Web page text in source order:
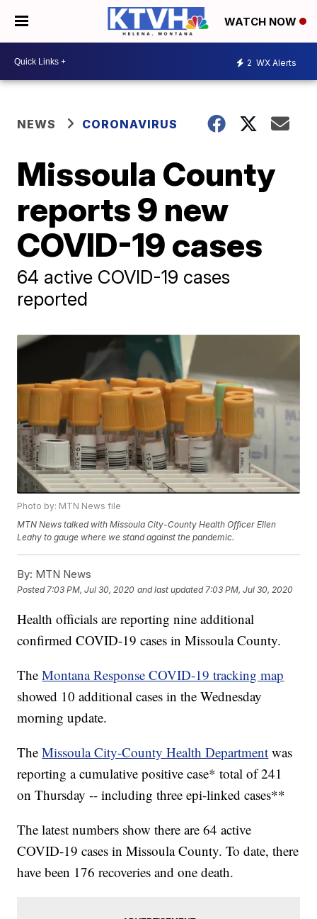
WATCH NOW
2 WX Alerts
NEWS CORONAVIRUS
Missoula County
reports 9 new
COVID-19 cases
64 active COVID-19 cases
reported
Photo by: MTN News file
MTN News talked with Missoula City-County Health Officer Ellen
Leahy to gauge where we stand against the pandemic.
By: MTN News
Posted 7:03 PM, Jul 30, 2020 and last updated 7:03 PM, Jul 30, 2020
Health officials are reporting nine additional
confirmed COVID-19 cases in Missoula County.
TheMontana Response COVID-19 tracking map
showed 10 additional cases in the Wednesday
morning update.
TheMissoula City-County Health Department was
reporting a cumulative positive case* total of 241
on Thursday -- including three epi-linked cases**
The latest numbers show there are 64 active
COVID-19 cases in Missoula County. To date, there
have been 176 recoveries and one death.